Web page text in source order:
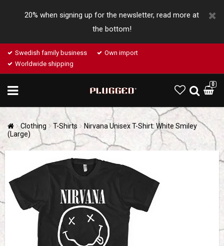
20% when signing up for the newsletter, read more at
the bottom!
Swedish family business
Own import
Worldwide shipping
0
Clothing T-Shirts
Nirvana Unisex T-Shirt: White Smiley
(Large)